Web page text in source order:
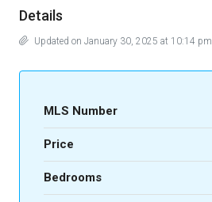
Details
Updated on January 30, 2025 at 10:14 pm
MLS Number
Price
Bedrooms